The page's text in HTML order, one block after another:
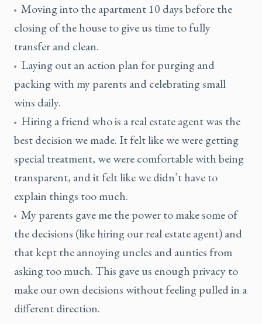
Moving into the apartment 10 days before the
closing of the house to give us time to fully
transfer and clean.
Laying out an action plan for purging and
packing with my parents and celebrating small
wins daily.
Hiring a friend who is a real estate agent was the
best decision we made. It felt like we were getting
special treatment, we were comfortable with being
transparent, and it felt like we didn’t have to
explain things too much.
My parents gave me the power to make some of
the decisions (like hiring our real estate agent) and
that kept the annoying uncles and aunties from
asking too much. This gave us enough privacy to
make our own decisions without feeling pulled in a
different direction.